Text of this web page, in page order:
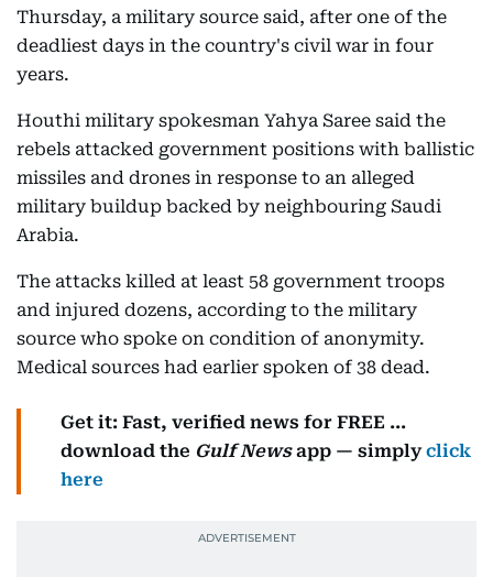
Thursday, a military source said, after one of the
deadliest days in the country's civil war in four
years.
Houthi military spokesman Yahya Saree said the
rebels attacked government positions with ballistic
missiles and drones in response to an alleged
military buildup backed by neighbouring Saudi
Arabia.
The attacks killed at least 58 government troops
and injured dozens, according to the military
source who spoke on condition of anonymity.
Medical sources had earlier spoken of 38 dead.
Get it: Fast, verified news for FREE ...
download the Gulf Newsapp — simplyclick
here